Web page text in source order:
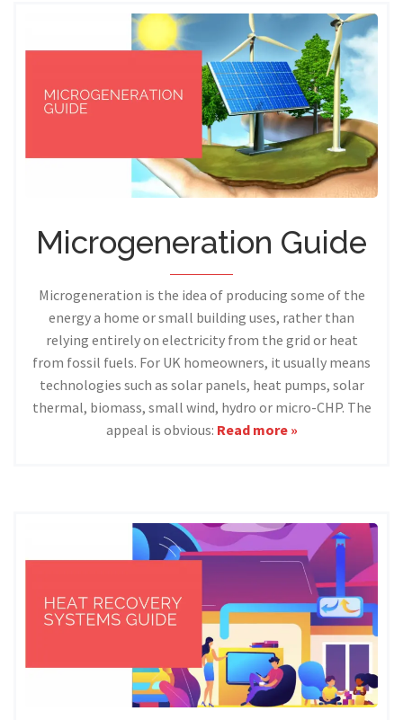
Microgeneration Guide
Microgeneration is the idea of producing some of the
energy a home or small building uses, rather than
relying entirely on electricity from the grid or heat
from fossil fuels. For UK homeowners, it usually means
technologies such as solar panels, heat pumps, solar
thermal, biomass, small wind, hydro or micro-CHP. The
appeal is obvious: Read more »